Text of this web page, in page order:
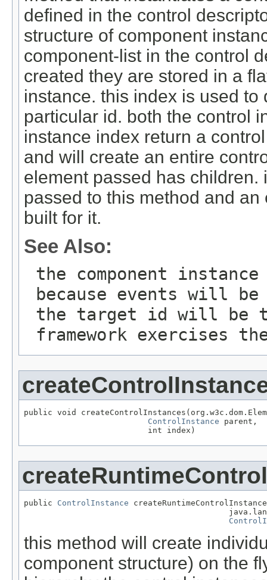
defined in the control
structure of component
component-list in the control
created they are stored in a
instance. this index is used
particular id. both the control
instance index return a
and will create an entire
element passed has
passed to this method and
built for it.
See Also:
the component
because events will
the target id will be
framework exercises
public void
ControlInstance parent,
                          int index)
public ControlInstance
this method will create
component structure) on the